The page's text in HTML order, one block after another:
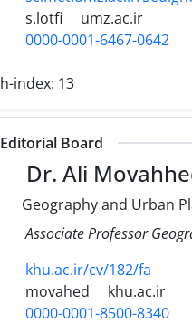
s.lotfi
umz.ac.ir
0000-0001-6467-0642
h-index: 13
Editorial Board
Dr. Ali
Geography and Urban
Associate Professor
khu.ac.ir/cv/182/fa
movahed
khu.ac.ir
0000-0001-8500-8340